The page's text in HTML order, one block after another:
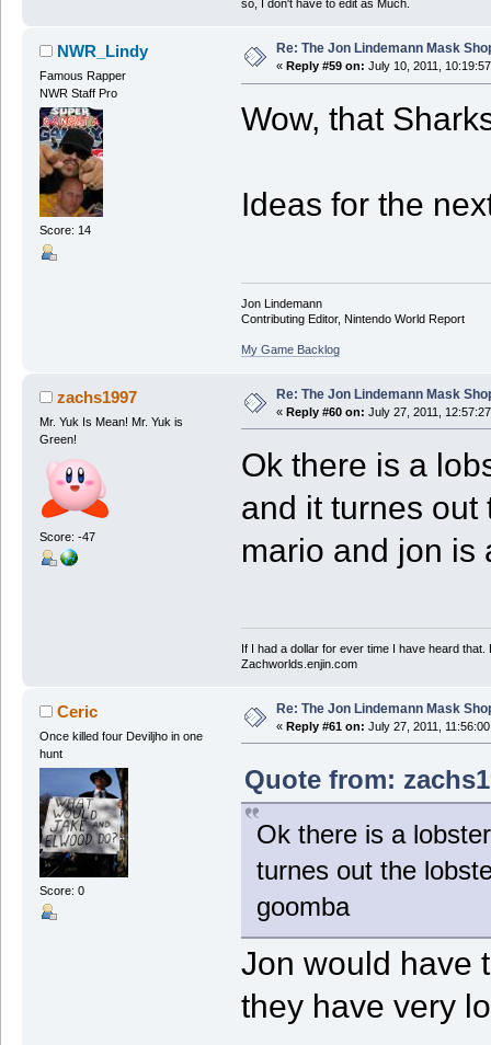
so, I don't have to edit as Much.
NWR_Lindy
Famous Rapper
NWR Staff Pro
Score: 14
Re: The Jon Lindemann Mask
« Reply #59 on: July 10, 2011,
Wow, that
Ideas for the
Jon Lindemann
Contributing Editor, Nintendo World Report
My Game Backlog
zachs1997
Mr. Yuk Is Mean! Mr. Yuk is
Green!
Score: -47
Re: The Jon Lindemann Mask
« Reply #60 on: July 27, 2011,
Ok there is a
and it turnes out
mario and jon is
If I had a dollar for ever time I have heard
Zachworlds.enjin.com
Ceric
Once killed four Deviljho in one
hunt
Score: 0
Re: The Jon Lindemann Mask
« Reply #61 on: July 27, 2011,
Quote from:
Ok there is a
turnes out the
goomba
Jon would have
they have very